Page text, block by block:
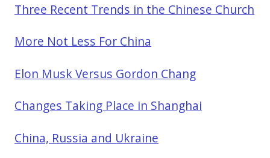
Three Recent Trends in the Chinese Church
More Not Less For China
Elon Musk Versus Gordon Chang
Changes Taking Place in Shanghai
China, Russia and Ukraine